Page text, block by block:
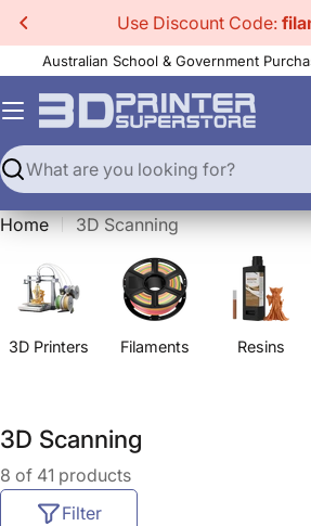
Skip
to
content
Use Discount Code:
Australian School & Government
Search
Home 3D Scanning
3D Printers Filaments Resins
C
o
l
3D Scanning
8 of 41 products
Filter